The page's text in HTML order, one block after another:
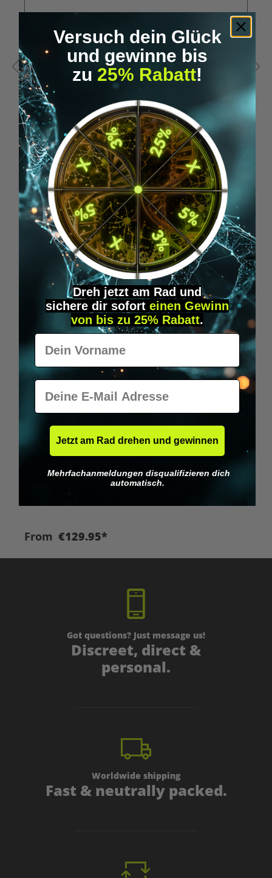
RFID USB stick - for xNT & xM1+ (HF)
€19.95*
Skip product gallery
Similar Items
Average rating of 4.8 out of 5 stars
From €129.95*
Got questions? Just message us!
Discreet, direct &
personal.
Worldwide shipping
Fast & neutrally packed.
Versuch dein Glück
und gewinne bis
zu 25% Rabatt!
Dreh jetzt am Rad und
sichere dir sofort einen Gewinn
von bis zu 25% Rabatt.
Vorname
E-Mail
Jetzt am Rad drehen und gewinnen
Mehrfachanmeldungen disqualifizieren dich
automatisch.